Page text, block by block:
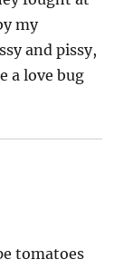
my
and pissy,
a love bug
tomatoes